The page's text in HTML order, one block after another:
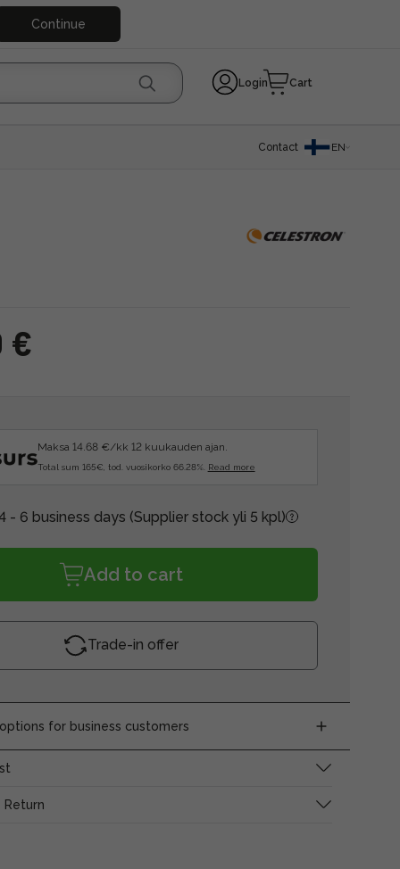
Continue
Login Cart
Contact EN
€
Maksa 14.68 €/kk 12 kuukauden ajan.
Total sum 165€, tod. vuosikorko 66.28%. Read more
- 6 business days (Supplier stock yli 5 kpl)
Add to cart
Trade-in offer
for business customers
Return